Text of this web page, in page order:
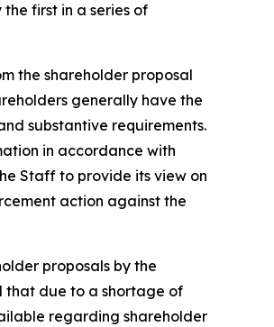
first in a series of
the shareholder proposal
generally have the
substantive requirements.
in accordance with
Staff to provide its view on
action against the
proposals by the
that due to a shortage of
regarding shareholder